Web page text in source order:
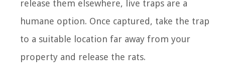
release them elsewhere, live traps are a
humane option. Once captured, take the trap
to a suitable location far away from your
property and release the rats.